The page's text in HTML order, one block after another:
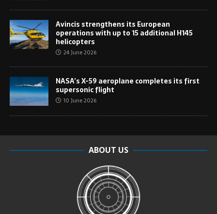
Avincis strengthens its European
operations with up to 15 additional H145
helicopters
24 June 2026
NASA’s X-59 aeroplane completes its first
supersonic flight
10 June 2026
ABOUT US